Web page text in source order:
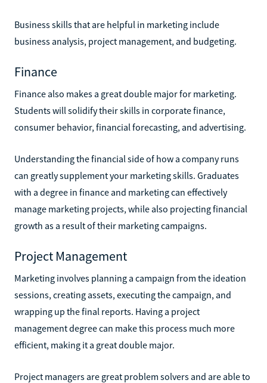
Business skills that are helpful in marketing include
business analysis, project management, and budgeting.
Finance
Finance also makes a great double major for marketing.
Students will solidify their skills in corporate finance,
consumer behavior, financial forecasting, and advertising.
Understanding the financial side of how a company runs
can greatly supplement your marketing skills. Graduates
with a degree in finance and marketing can effectively
manage marketing projects, while also projecting financial
growth as a result of their marketing campaigns.
Project Management
Marketing involves planning a campaign from the ideation
sessions, creating assets, executing the campaign, and
wrapping up the final reports. Having a project
management degree can make this process much more
efficient, making it a great double major.
Project managers are great problem solvers and are able to